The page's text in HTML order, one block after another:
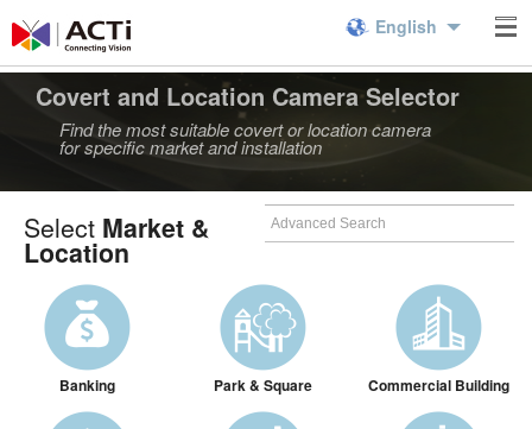
English
Covert and Location Camera Selector
Find the most suitable covert or location camera
for specific market and installation
Select Market &
Location
Banking Park & Square Commercial Building